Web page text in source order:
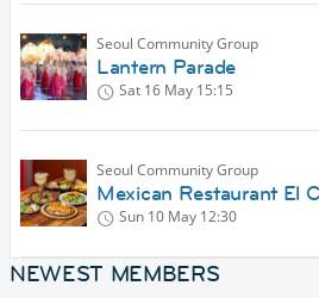
Seoul Community Group
Lantern Parade
Sat 16 May 15:15
Seoul Community Group
Mexican Restaurant El
Sun 10 May 12:30
NEWEST MEMBERS